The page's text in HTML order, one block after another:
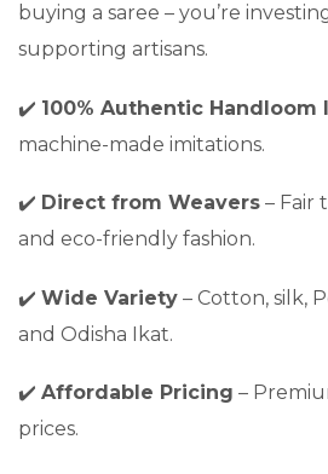
buying a saree – you’re
supporting artisans.
✔️ 100% Authentic Handloom
machine-made imitations.
✔️ Direct from Weavers – Fair
and eco-friendly fashion.
✔️ Wide Variety – Cotton, silk,
and Odisha Ikat.
✔️ Affordable Pricing –
prices.